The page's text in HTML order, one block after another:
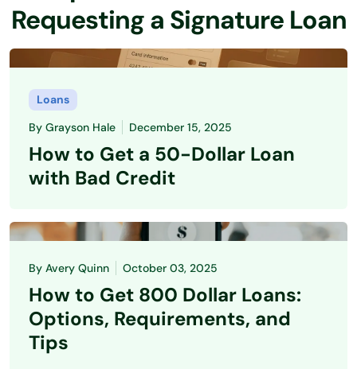
Requesting a Signature Loan
Loans
By Grayson Hale December 15, 2025
How to Get a 50-Dollar Loan
with Bad Credit
By Avery Quinn October 03, 2025
How to Get 800 Dollar Loans:
Options, Requirements, and
Tips